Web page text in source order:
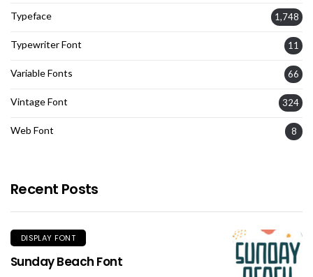
Typeface 1,748
Typewriter Font 11
Variable Fonts 66
Vintage Font 324
Web Font 8
Recent Posts
DISPLAY FONT
Sunday Beach Font